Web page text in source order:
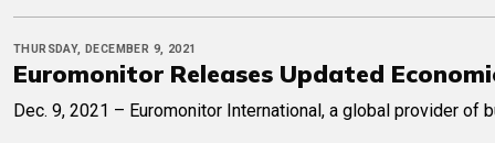
THURSDAY, DECEMBER 9, 2021
Euromonitor Releases Updated
Dec. 9, 2021 – Euromonitor International, a global provider